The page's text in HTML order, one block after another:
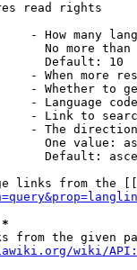
read rights
- How many
No more
Default: 10
- When more
- Whether to
- Language code
- Link to
- The
One value:
Default:
links from the
from the given
wiki/